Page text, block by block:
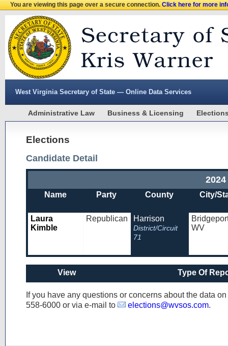
You are viewing this page over a secure connection.Click here for more
West Virginia Secretary of State — Online Data Services
Administrative Law Business & Licensing
Elections
Candidate Detail
Name Party County City/
Laura
Kimble
Republican Harrison
District/Circuit
71
WV
View Type Of
If you have any questions or concerns about the data
558-6000 or via e-mail to elections@wvsos.com.